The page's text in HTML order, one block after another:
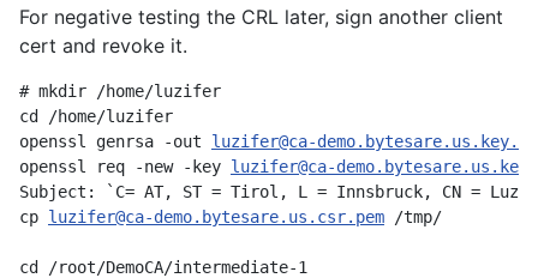
For negative testing the CRL later, sign another client
cert and revoke it.
# mkdir /home/luzifer
cd /home/luzifer
openssl genrsa -out luzifer@ca-
openssl req -new -key luzifer@ca-
Subject: `C= AT, ST = Tirol, L = Innsbruck, CN =
cp luzifer@ca-demo.bytesare.us.csr.pem /tmp/
cd /root/DemoCA/intermediate-1